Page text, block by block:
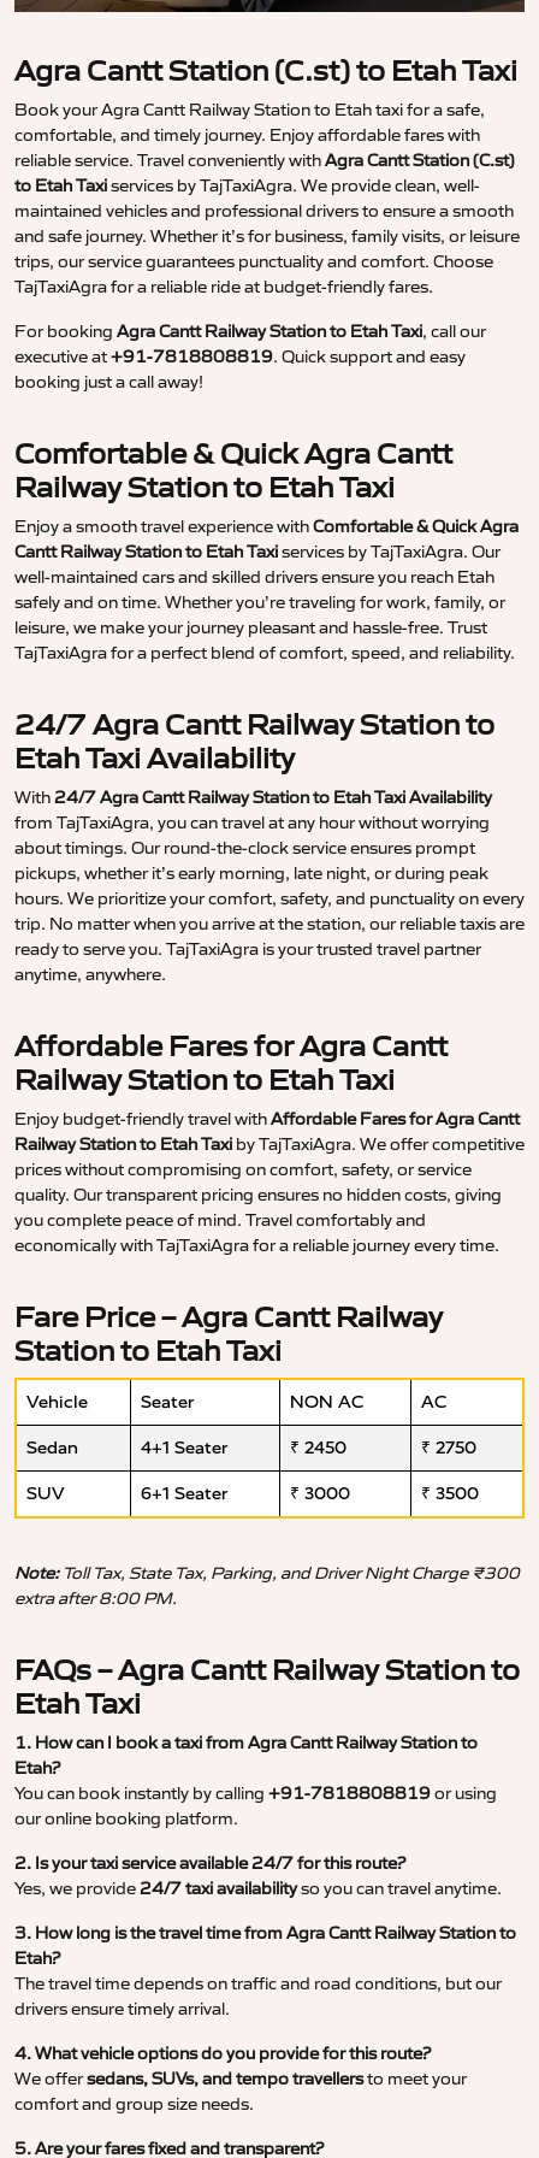
Agra Cantt Station (C.st) to Etah Taxi
Book your Agra Cantt Railway Station to Etah taxi for a safe,
comfortable, and timely journey. Enjoy affordable fares with
reliable service. Travel conveniently withAgra Cantt Station (C.st)
to Etah Taxiservices by TajTaxiAgra. We provide clean, well-
maintained vehicles and professional drivers to ensure a smooth
and safe journey. Whether it’s for business, family visits, or leisure
trips, our service guarantees punctuality and comfort. Choose
TajTaxiAgra for a reliable ride at budget-friendly fares.
For booking Agra Cantt Railway Station to Etah Taxi, call our
executive at+91-7818808819. Quick support and easy
booking just a call away!
Comfortable & Quick Agra Cantt
Railway Station to Etah Taxi
Enjoy a smooth travel experience withComfortable & Quick Agra
Cantt Railway Station to Etah Taxiservices by TajTaxiAgra. Our
well-maintained cars and skilled drivers ensure you reach Etah
safely and on time. Whether you’re traveling for work, family, or
leisure, we make your journey pleasant and hassle-free. Trust
TajTaxiAgra for a perfect blend of comfort, speed, and reliability.
24/7 Agra Cantt Railway Station to
Etah Taxi Availability
With24/7 Agra Cantt Railway Station to Etah Taxi Availability
from TajTaxiAgra, you can travel at any hour without worrying
about timings. Our round-the-clock service ensures prompt
pickups, whether it’s early morning, late night, or during peak
hours. We prioritize your comfort, safety, and punctuality on every
trip. No matter when you arrive at the station, our reliable taxis are
ready to serve you. TajTaxiAgra is your trusted travel partner
anytime, anywhere.
Affordable Fares for Agra Cantt
Railway Station to Etah Taxi
Enjoy budget-friendly travel withAffordable Fares for Agra Cantt
Railway Station to Etah Taxi by TajTaxiAgra. We offer competitive
prices without compromising on comfort, safety, or service
quality. Our transparent pricing ensures no hidden costs, giving
you complete peace of mind. Travel comfortably and
economically with TajTaxiAgra for a reliable journey every time.
Fare Price – Agra Cantt Railway
Station to Etah Taxi
Vehicle Seater NON AC AC
Sedan 4+1 Seater ₹ 2450 ₹ 2750
SUV 6+1 Seater ₹ 3000 ₹ 3500
Note:Toll Tax, State Tax, Parking, and Driver Night Charge ₹300
extra after 8:00 PM.
FAQs – Agra Cantt Railway Station to
Etah Taxi
1. How can I book a taxi from Agra Cantt Railway Station to
Etah?
You can book instantly by calling +91-7818808819or using
our online booking platform.
2. Is your taxi service available 24/7 for this route?
Yes, we provide24/7 taxi availabilityso you can travel anytime.
3. How long is the travel time from Agra Cantt Railway Station to
Etah?
The travel time depends on traffic and road conditions, but our
drivers ensure timely arrival.
4. What vehicle options do you provide for this route?
We offersedans, SUVs, and tempo travellersto meet your
comfort and group size needs.
5. Are your fares fixed and transparent?